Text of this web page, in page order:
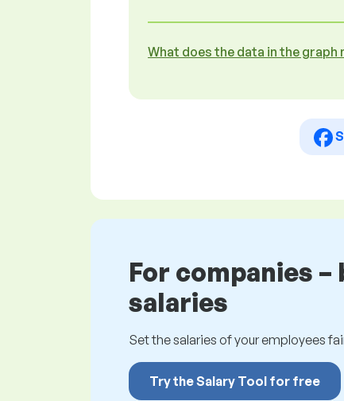
What does the data in the graph
For companies
salaries
Set the salaries of your employees
Try the Salary Tool for free